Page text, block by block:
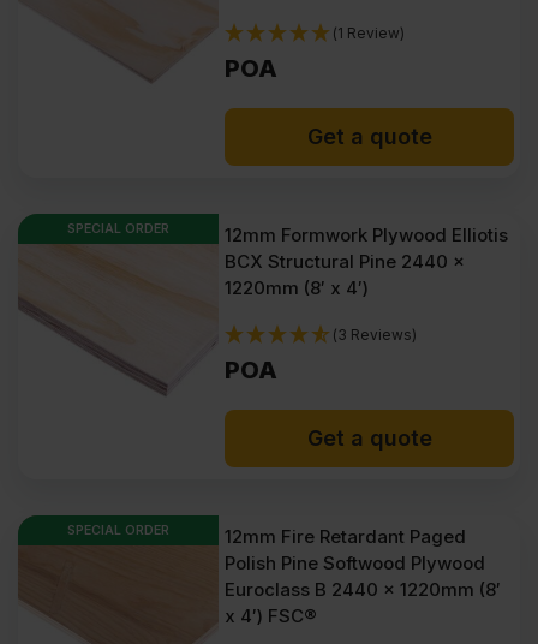
(1 Review)
POA
Get a quote
SPECIAL ORDER
12mm Formwork Plywood Elliotis
BCX Structural Pine 2440 x
1220mm (8′ x 4′)
(3 Reviews)
POA
Get a quote
SPECIAL ORDER
12mm Fire Retardant Paged
Polish Pine Softwood Plywood
Euroclass B 2440 x 1220mm (8′
x 4′) FSC®